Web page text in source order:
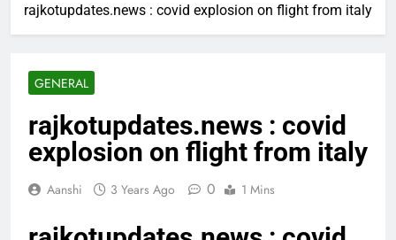
rajkotupdates.news : covid explosion on flight from italy
GENERAL
rajkotupdates.news : covid
explosion on flight from italy
Aanshi 3 Years Ago 0 1 Mins